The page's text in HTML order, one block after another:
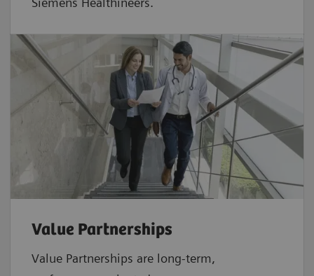
Value Partnerships
Value Partnerships are long-term,